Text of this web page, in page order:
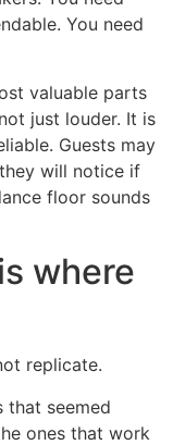
You need
valuable parts
just louder. It is
Guests may
will notice if
floor sounds
where
replicate.
that seemed
ones that work